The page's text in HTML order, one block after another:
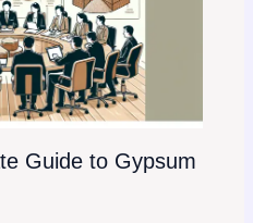
Guide to Gypsum